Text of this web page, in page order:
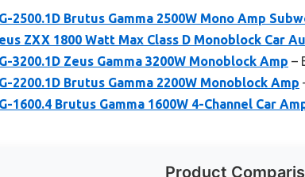
2500.1D Brutus Gamma 2500W Mono Amp
ZXX 1800 Watt Max Class D Monoblock Car
3200.1D Zeus Gamma 3200W Monoblock Amp –
2200.1D Brutus Gamma 2200W Monoblock Amp
1600.4 Brutus Gamma 1600W 4-Channel Car
Product